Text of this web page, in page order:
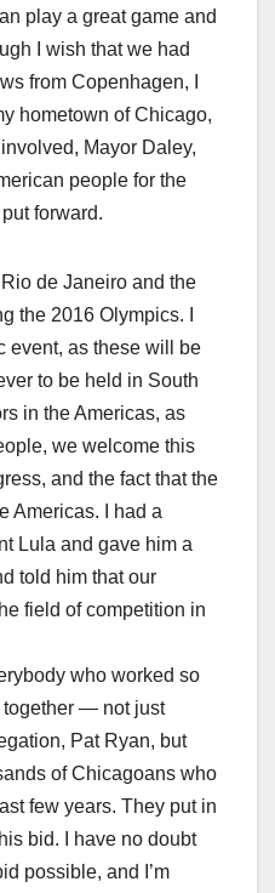
play a great game and
I wish that we had
from Copenhagen, I
hometown of Chicago,
Mayor Daley,
people for the
forward.
de Janeiro and the
the 2016 Olympics. I
event, as these will be
to be held in South
in the Americas, as
we welcome this
and the fact that the
Americas. I had a
Lula and gave him a
told him that our
field of competition in
who worked so
together — not just
Pat Ryan, but
of Chicagoans who
few years. They put in
bid. I have no doubt
possible, and I’m